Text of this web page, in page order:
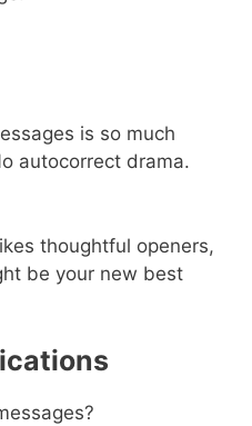
is so much
autocorrect drama.
thoughtful openers,
be your new best